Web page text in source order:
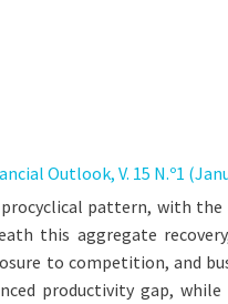
Outlook, V. 15 N.º1
pattern, with
this aggregate
to competition, and
productivity gap,